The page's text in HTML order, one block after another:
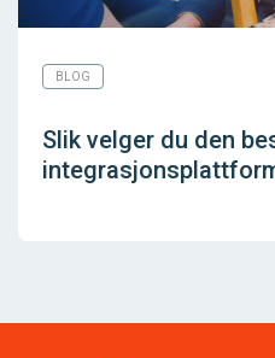
BLOG
Slik velger du den